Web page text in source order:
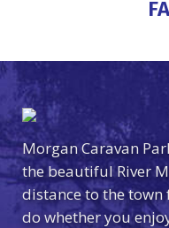
Morgan Caravan
the beautiful River
distance to the town
do whether you